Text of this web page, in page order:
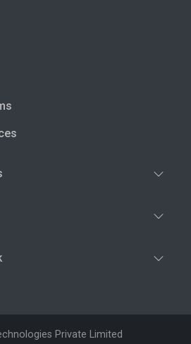
Private Limited